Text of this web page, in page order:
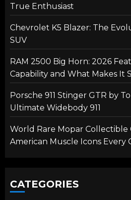
True Enthusiast
Chevrolet K5 Blazer: The
SUV
RAM 2500 Big Horn: 2026
Capability and What Makes It
Porsche 911 Stinger GTR by
Ultimate Widebody 911
World Rare Mopar Collectible
American Muscle Icons Every
CATEGORIES